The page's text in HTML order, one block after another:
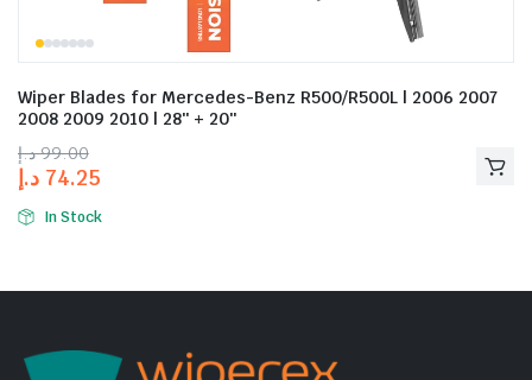
Wiper Blades for Mercedes-Benz R500/R500L | 2006 2007
2008 2009 2010 | 28″ + 20″
99.00 د.إ
74.25 د.إ
In Stock